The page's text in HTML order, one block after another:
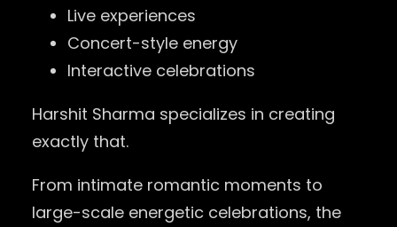
Live experiences
Concert-style energy
Interactive celebrations
Harshit Sharma specializes in creating
exactly that.
From intimate romantic moments to
large-scale energetic celebrations, the